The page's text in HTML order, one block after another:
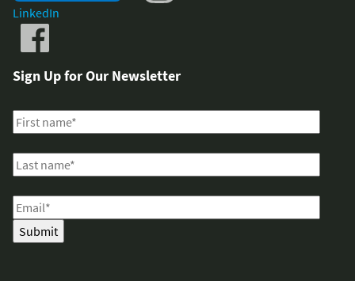
LinkedIn
Sign Up for Our Newsletter